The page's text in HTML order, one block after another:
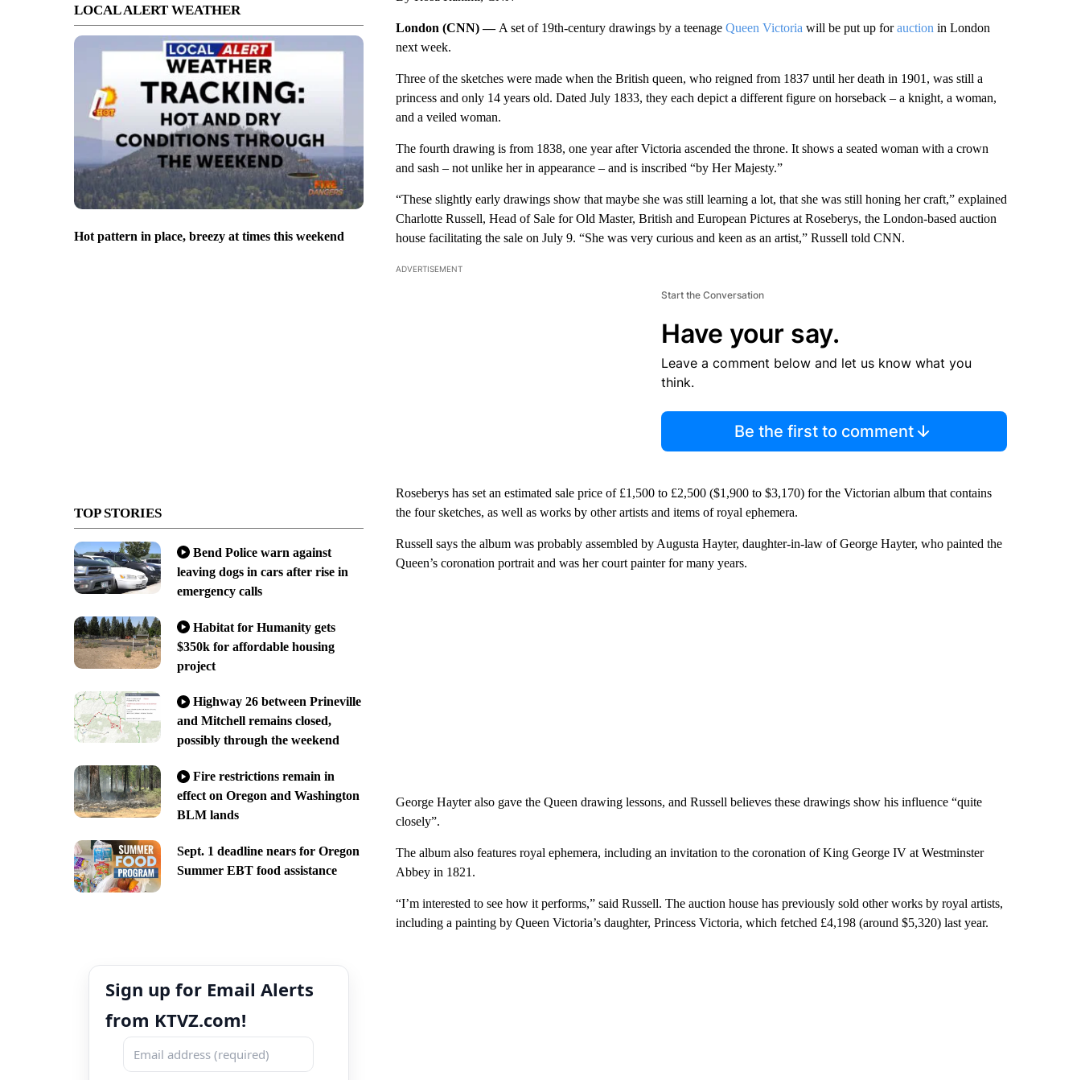
LOCAL ALERT WEATHER
Hot pattern in place, breezy at times this weekend
TOP STORIES
Bend Police warn against
leaving dogs in cars after rise in
emergency calls
Habitat for Humanity gets
$350k for affordable housing
project
Highway 26 between Prineville
and Mitchell remains closed,
possibly through the weekend
Fire restrictions remain in
effect on Oregon and Washington
BLM lands
Sept. 1 deadline nears for Oregon
Summer EBT food assistance
Sign up for Email Alerts
from KTVZ.com!
London (CNN) — A set of 19th-century drawings by a teenage Queen Victoria will be put up forauction in London
next week.
Three of the sketches were made when the British queen, who reigned from 1837 until her death in 1901, was still a
princess and only 14 years old. Dated July 1833, they each depict a different figure on horseback – a knight, a woman,
and a veiled woman.
The fourth drawing is from 1838, one year after Victoria ascended the throne. It shows a seated woman with a crown
and sash – not unlike her in appearance – and is inscribed “by Her Majesty.”
“These slightly early drawings show that maybe she was still learning a lot, that she was still honing her craft,” explained
Charlotte Russell, Head of Sale for Old Master, British and European Pictures at Roseberys, the London-based auction
house facilitating the sale on July 9. “She was very curious and keen as an artist,” Russell told CNN.
ADVERTISEMENT
Start the Conversation
Have your say.
Leave a comment below and let us know what you
think.
Be the first to comment
Roseberys has set an estimated sale price of £1,500 to £2,500 ($1,900 to $3,170) for the Victorian album that contains
the four sketches, as well as works by other artists and items of royal ephemera.
Russell says the album was probably assembled by Augusta Hayter, daughter-in-law of George Hayter, who painted the
Queen’s coronation portrait and was her court painter for many years.
George Hayter also gave the Queen drawing lessons, and Russell believes these drawings show his influence “quite
closely”.
The album also features royal ephemera, including an invitation to the coronation of King George IV at Westminster
Abbey in 1821.
“I’m interested to see how it performs,” said Russell. The auction house has previously sold other works by royal artists,
including a painting by Queen Victoria’s daughter, Princess Victoria, which fetched £4,198 (around $5,320) last year.